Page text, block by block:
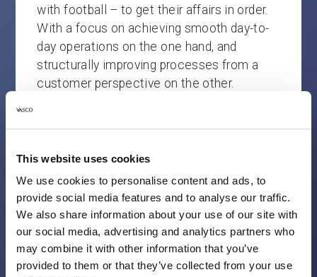
This website uses cookies
We use cookies to personalise content and ads, to
provide social media features and to analyse our traffic.
We also share information about your use of our site with
our social media, advertising and analytics partners who
may combine it with other information that you’ve
provided to them or that they’ve collected from your use
with football – to get their affairs in order.
With a focus on achieving smooth day-to-
day operations on the one hand, and
structurally improving processes from a
customer perspective on the other.
processes you quickly improve customer
experience and employee engagement.
This can be done relatively quickly - even if
the problems are big - by discussing every
day what is going wrong and what can be
done better. From incident management
you can start an analysis to make structural